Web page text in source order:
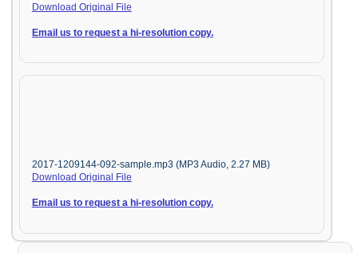
Download Original File
Email us to request a hi-resolution copy.
2017-1209144-092-sample.mp3 (MP3 Audio, 2.27 MB)
Download Original File
Email us to request a hi-resolution copy.